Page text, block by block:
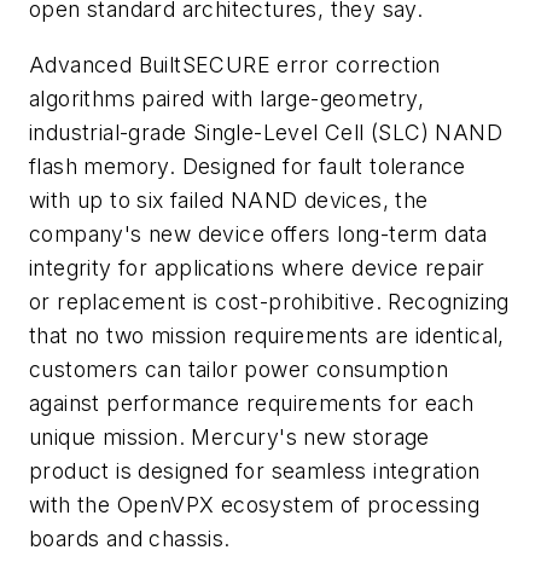
open standard architectures, they say.
Advanced BuiltSECURE error correction
algorithms paired with large-geometry,
industrial-grade Single-Level Cell (SLC) NAND
flash memory. Designed for fault tolerance
with up to six failed NAND devices, the
company's new device offers long-term data
integrity for applications where device repair
or replacement is cost-prohibitive. Recognizing
that no two mission requirements are identical,
customers can tailor power consumption
against performance requirements for each
unique mission. Mercury's new storage
product is designed for seamless integration
with the OpenVPX ecosystem of processing
boards and chassis.